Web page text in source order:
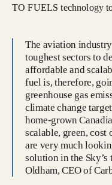
TO FUELS technology
The aviation
toughest sectors to
affordable and
fuel is, therefore,
greenhouse gas
climate change
home-grown
scalable, green, cost
are very much
solution in the Sky’s
Oldham, CEO of